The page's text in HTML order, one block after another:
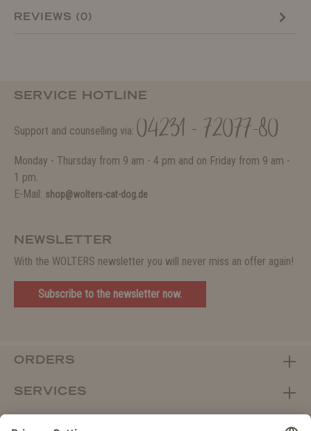
REVIEWS (0)
SERVICE HOTLINE
Support and counselling via: 04231 - 72077-80
Monday - Thursday from 9 am - 4 pm and on Friday from 9 am -
1 pm.
E-Mail: shop@wolters-cat-dog.de
NEWSLETTER
With the WOLTERS newsletter you will never miss an offer again!
Subscribe to the newsletter now.
ORDERS
SERVICES